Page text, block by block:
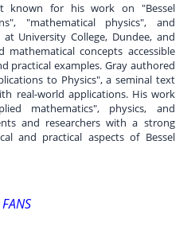
known for his work on "Bessel
"mathematical physics", and
University College, Dundee, and
mathematical concepts accessible
practical examples. Gray authored
to Physics", a seminal text
real-world applications. His work
mathematics", physics, and
and researchers with a strong
and practical aspects of Bessel